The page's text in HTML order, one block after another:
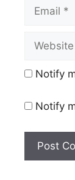
Notify
Notify